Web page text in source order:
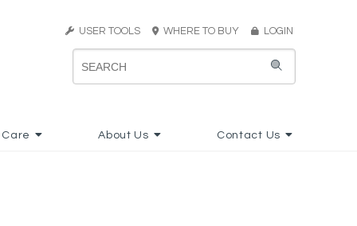
USER TOOLS WHERE TO BUY LOGIN
About Us Contact Us